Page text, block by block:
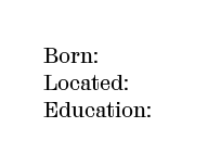
Born:
Located:
Education: